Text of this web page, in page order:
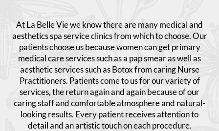
At La Belle Vie we know there are many medical and
aesthetics spa service clinics from which to choose. Our
patients choose us because women can get primary
medical care services such as a pap smear as well as
aesthetic services such as Botox from caring Nurse
Practitioners. Patients come to us for our variety of
services, the return again and again because of our
caring staff and comfortable atmosphere and natural-
looking results. Every patient receives attention to
detail and an artistic touch on each procedure.